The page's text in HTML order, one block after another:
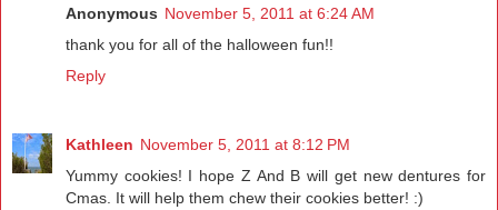
Anonymous November 5, 2011 at 6:24 AM
thank you for all of the halloween fun!!
Reply
Kathleen November 5, 2011 at 8:12 PM
Yummy cookies! I hope Z And B will get new dentures for
Cmas. It will help them chew their cookies better! :)